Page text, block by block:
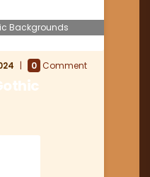
Backgrounds
0 Comment